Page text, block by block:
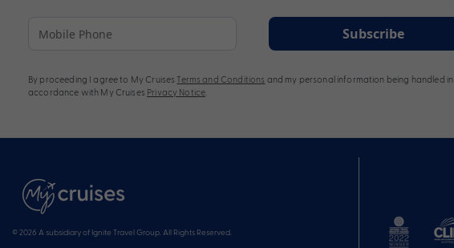
Subscribe
By proceeding I agree to My Cruises Terms and Conditions and my personal information being handled in
accordance with My Cruises Privacy Notice
© 2026 A subsidiary of Ignite Travel Group. All Rights Reserved.